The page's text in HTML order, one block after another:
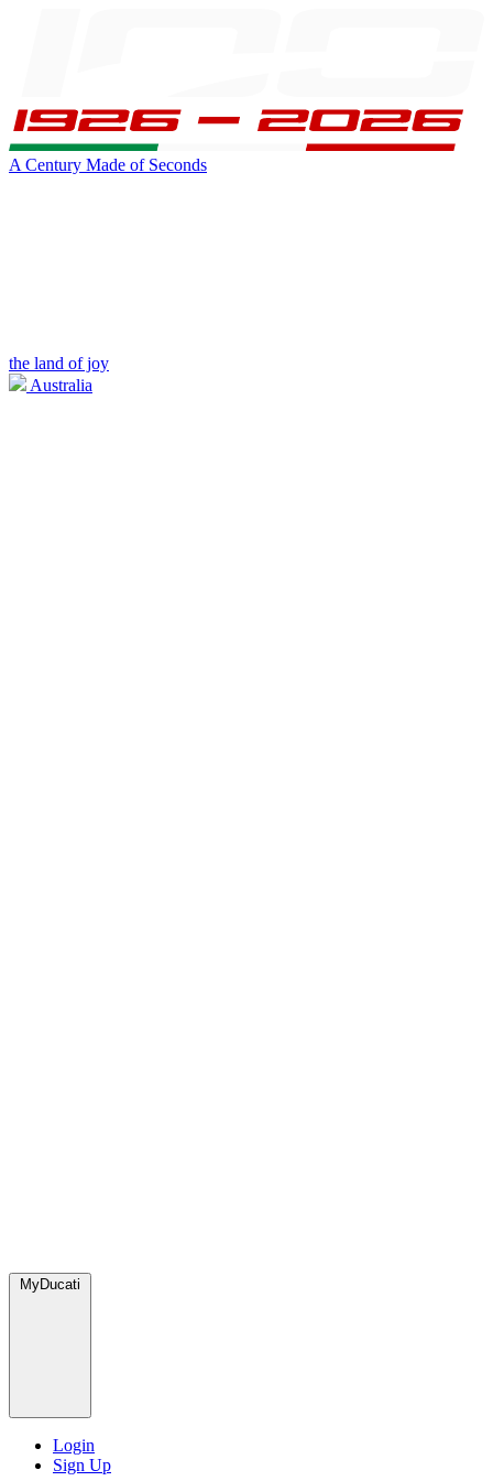
A Century Made of Seconds
the land of joy
Australia
MyDucati
Login
Sign Up